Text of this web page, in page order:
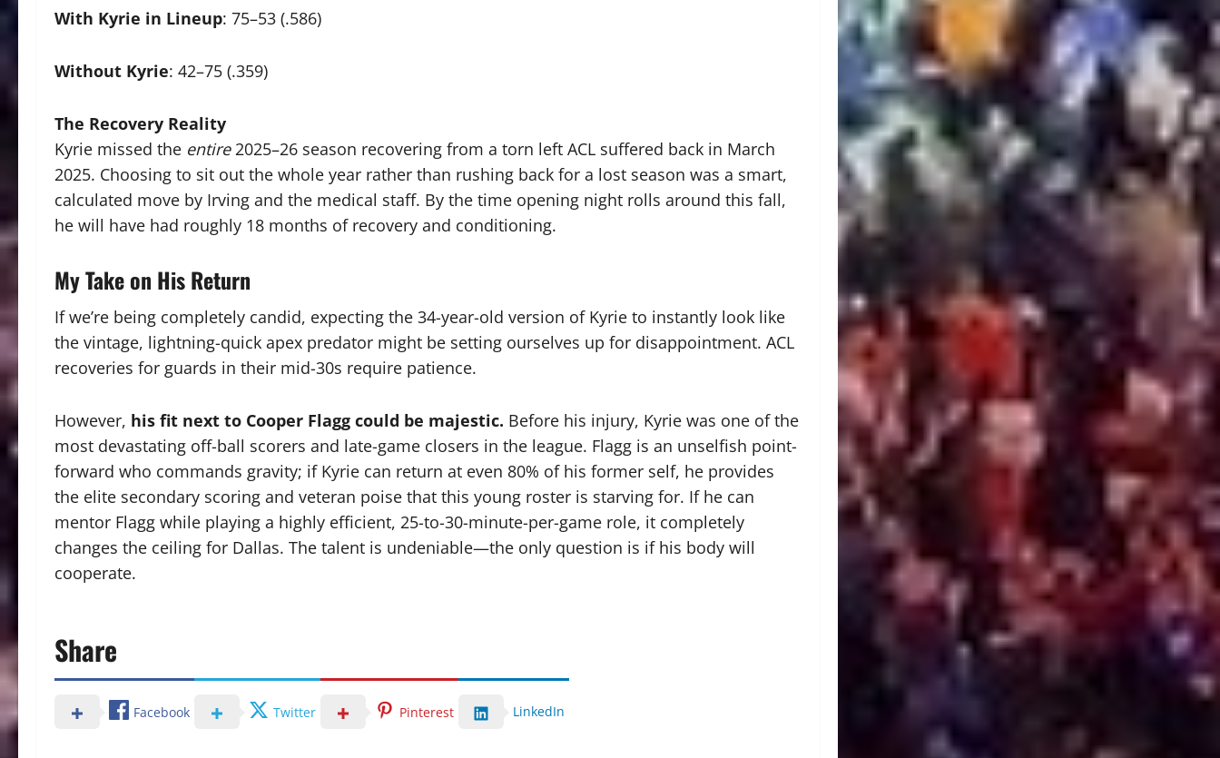
With Kyrie in Lineup: 75–53 (.586)
Without Kyrie: 42–75 (.359)
The Recovery Reality
Kyrie missed the entire2025–26 season recovering from a torn left ACL suffered back in March
2025. Choosing to sit out the whole year rather than rushing back for a lost season was a smart,
calculated move by Irving and the medical staff. By the time opening night rolls around this fall,
he will have had roughly 18 months of recovery and conditioning.
My Take on His Return
If we’re being completely candid, expecting the 34-year-old version of Kyrie to instantly look like
the vintage, lightning-quick apex predator might be setting ourselves up for disappointment. ACL
recoveries for guards in their mid-30s require patience.
However, his fit next to Cooper Flagg could be majestic. Before his injury, Kyrie was one of the
most devastating off-ball scorers and late-game closers in the league. Flagg is an unselfish point-
forward who commands gravity; if Kyrie can return at even 80% of his former self, he provides
the elite secondary scoring and veteran poise that this young roster is starving for. If he can
mentor Flagg while playing a highly efficient, 25-to-30-minute-per-game role, it completely
changes the ceiling for Dallas. The talent is undeniable—the only question is if his body will
cooperate.
Share
Facebook Twitter Pinterest LinkedIn